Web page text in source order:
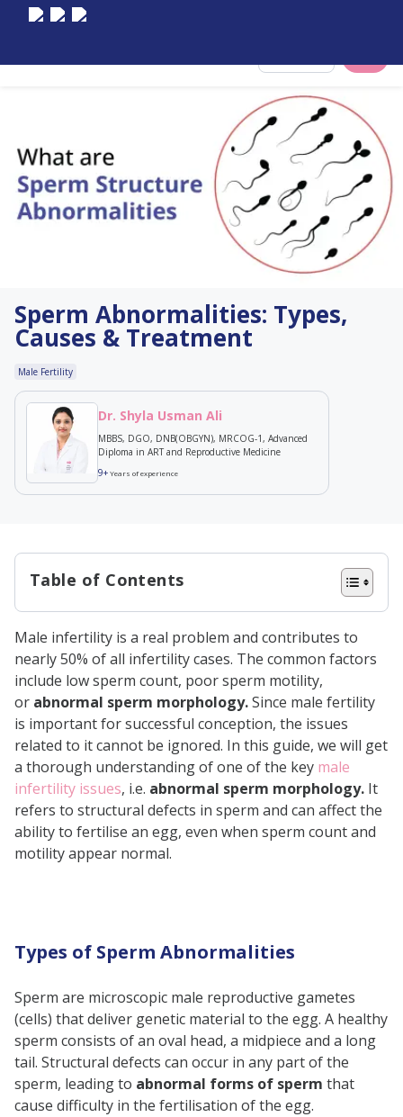
Sperm Abnormalities: Types,
Causes & Treatment
Male Fertility
Dr. Shyla Usman Ali
MBBS, DGO, DNB(OBGYN), MRCOG-1, Advanced
Diploma in ART and Reproductive Medicine
9+Years of experience
Table of Contents
Abnormalities in the Sperm
Head
Abnormalities in the Sperm
Midpiece
Abnormalities in the Sperm Tail
Morphological Abnormalities in
Sperm
Diagnosis of Sperm Structure
How to Treat Sperm Abnormality?
Conclusion
Male infertility is a real problem and contributes to
nearly 50% of all infertility cases. The common factors
include low sperm count, poor sperm motility,
or abnormal sperm morphology.Since male fertility
is important for successful conception, the issues
related to it cannot be ignored. In this guide, we will get
a thorough understanding of one of the key male
infertility issues, i.e. abnormal sperm morphology. It
refers to structural defects in sperm and can affect the
ability to fertilise an egg, even when sperm count and
motility appear normal.
Types of Sperm Abnormalities
Sperm are microscopic male reproductive gametes
(cells) that deliver genetic material to the egg. A healthy
sperm consists of an oval head, a midpiece and a long
tail. Structural defects can occur in any part of the
sperm, leading to abnormal forms of sperm that
cause difficulty in the fertilisation of the egg.